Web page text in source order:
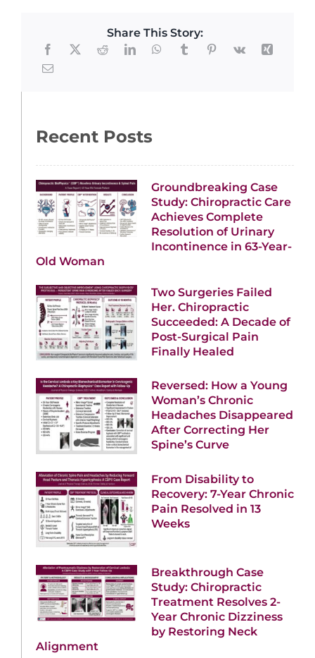
Share This Story:
Recent Posts
Groundbreaking Case
Study: Chiropractic Care
Achieves Complete
Resolution of Urinary
Incontinence in 63-Year-
Old Woman
Two Surgeries Failed
Her. Chiropractic
Succeeded: A Decade of
Post-Surgical Pain
Finally Healed
Reversed: How a Young
Woman’s Chronic
Headaches Disappeared
After Correcting Her
Spine’s Curve
From Disability to
Recovery: 7-Year Chronic
Pain Resolved in 13
Weeks
Breakthrough Case
Study: Chiropractic
Treatment Resolves 2-
Year Chronic Dizziness
by Restoring Neck
Alignment